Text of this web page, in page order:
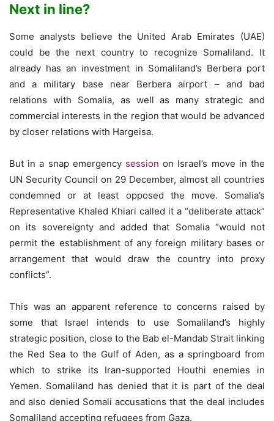
Next in line?
Some analysts believe the United Arab Emirates (UAE)
could be the next country to recognize Somaliland. It
already has an investment in Somaliland’s Berbera port
and a military base near Berbera airport – and bad
relations with Somalia, as well as many strategic and
commercial interests in the region that would be advanced
by closer relations with Hargeisa.
But in a snap emergency session on Israel’s move in the
UN Security Council on 29 December, almost all countries
condemned or at least opposed the move. Somalia’s
Representative Khaled Khiari called it a “deliberate attack”
on its sovereignty and added that Somalia “would not
permit the establishment of any foreign military bases or
arrangement that would draw the country into proxy
conflicts”.
This was an apparent reference to concerns raised by
some that Israel intends to use Somaliland’s highly
strategic position, close to the Bab el-Mandab Strait linking
the Red Sea to the Gulf of Aden, as a springboard from
which to strike its Iran-supported Houthi enemies in
Yemen. Somaliland has denied that it is part of the deal
and also denied Somali accusations that the deal includes
Somaliland accepting refugees from Gaza.